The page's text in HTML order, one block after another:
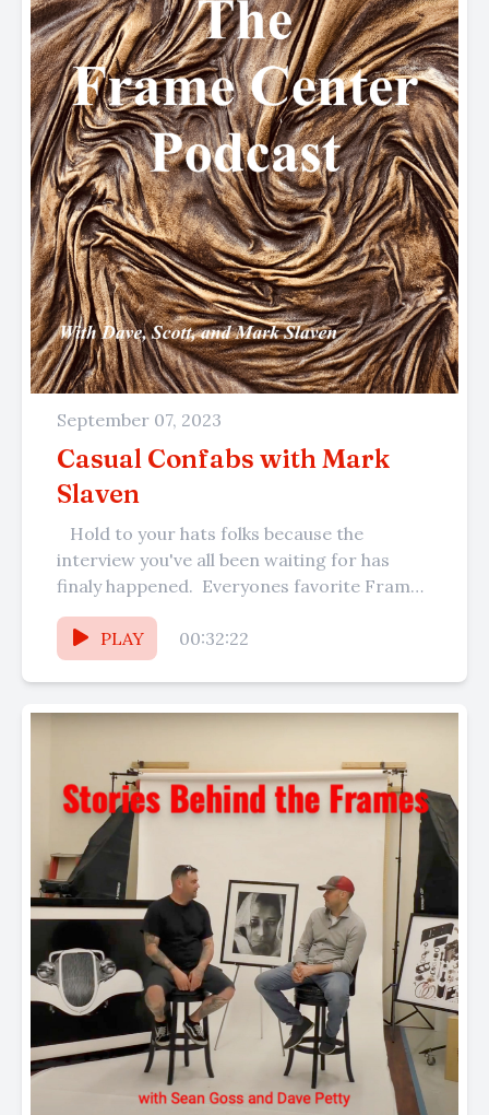
September 07, 2023
Casual Confabs with Mark
Slaven
Hold to your hats folks because the
interview you've all been waiting for has
finaly happened. Everyones favorite Frame
Center framer, the master of...
PLAY
00:32:22